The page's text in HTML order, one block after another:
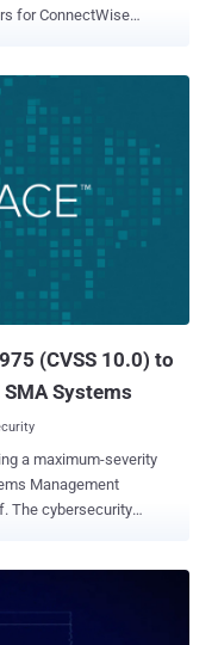
for ConnectWise
ultimately
kernel driver to blind
Huntress researcher
of malicious
The attack chain
campaigns
services to avoid
(CVSS 10.0) to
Systems
a maximum-severity
Management
what the end goals